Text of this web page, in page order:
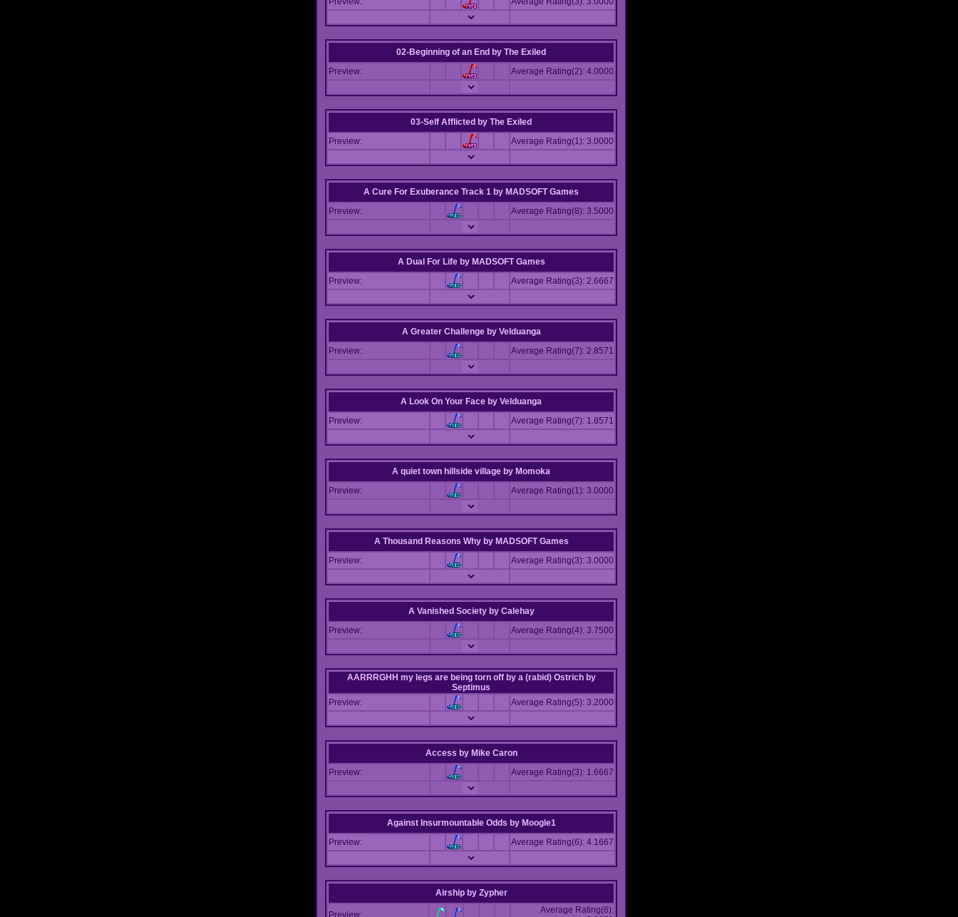
02-Beginning of an End by The Exiled
Preview:
Average Rating(2): 4.0000
03-Self Afflicted by The Exiled
Preview:
Average Rating(1): 3.0000
A Cure For Exuberance Track 1 by MADSOFT Games
Preview:
Average Rating(8): 3.5000
A Dual For Life by MADSOFT Games
Preview:
Average Rating(3): 2.6667
A Greater Challenge by Velduanga
Preview:
Average Rating(7): 2.8571
A Look On Your Face by Velduanga
Preview:
Average Rating(7): 1.8571
A quiet town hillside village by Momoka
Preview:
Average Rating(1): 3.0000
A Thousand Reasons Why by MADSOFT Games
Preview:
Average Rating(3): 3.0000
A Vanished Society by Calehay
Preview:
Average Rating(4): 3.7500
AARRRGHH my legs are being torn off by a (rabid) Ostrich by
Septimus
Preview:
Average Rating(5): 3.2000
Access by Mike Caron
Preview:
Average Rating(3): 1.6667
Against Insurmountable Odds by Moogle1
Preview:
Average Rating(6): 4.1667
Airship by Zypher
Preview:
Average Rating(6):